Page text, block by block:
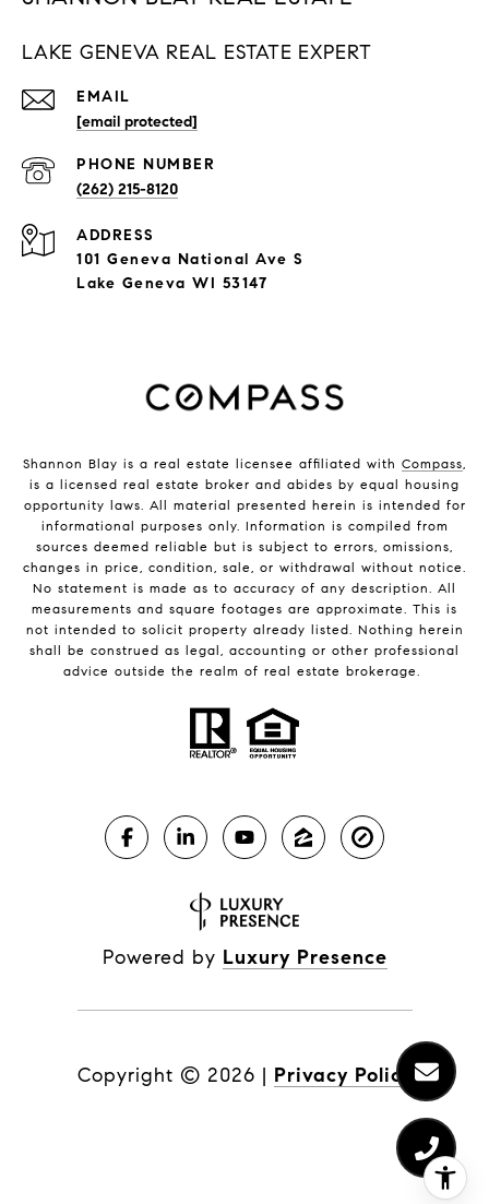
LAKE GENEVA REAL ESTATE EXPERT
EMAIL
[email protected]
PHONE NUMBER
(262) 215-8120
ADDRESS
101 Geneva National Ave S
Lake Geneva WI 53147
Shannon Blay is a real estate licensee affiliated with Compass,
is a licensed real estate broker and abides by equal housing
opportunity laws. All material presented herein is intended for
informational purposes only. Information is compiled from
sources deemed reliable but is subject to errors, omissions,
changes in price, condition, sale, or withdrawal without notice.
No statement is made as to accuracy of any description. All
measurements and square footages are approximate. This is
not intended to solicit property already listed. Nothing herein
shall be construed as legal, accounting or other professional
advice outside the realm of real estate brokerage.
Powered by Luxury Presence
Copyright © 2026 | Privacy Policy